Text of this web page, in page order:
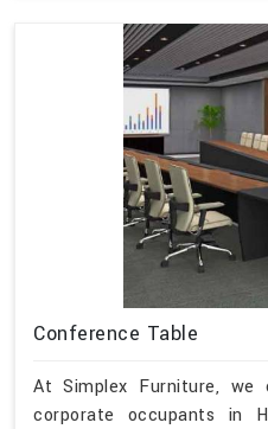
Conference Table
At Simplex Furniture, we
corporate occupants in